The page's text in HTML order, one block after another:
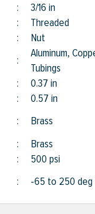
: 3/16 in
: Threaded
: Nut
:
Aluminum,
Tubings
: 0.37 in
: 0.57 in
: Brass
: Brass
: 500 psi
: -65 to 250 deg